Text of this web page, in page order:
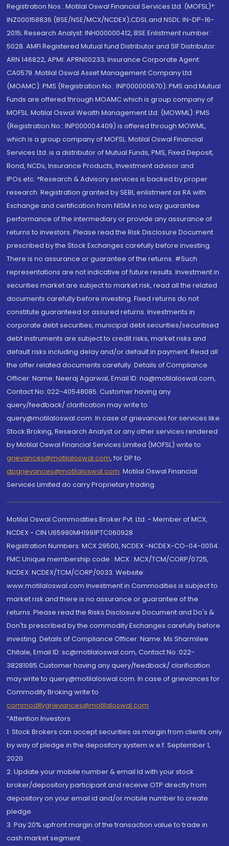
Registration Nos.: Motilal Oswal Financial Services Ltd. (MOFSL)*:
INZ000158836 (BSE/NSE/MCX/NCDEX);CDSL and NSDL: IN-DP-16-
2015; Research Analyst: INH000000412, BSE Enlistment number:
5028. AMFI Registered Mutual fund Distributor and SIF Distributor:
ARN 146822, APMI: APRN00233; Insurance Corporate Agent:
CA0579 .Motilal Oswal Asset Management Company Ltd.
(MOAMC): PMS (Registration No.: INP000000670); PMS and Mutual
Funds are offered through MOAMC which is group company of
MOFSL. Motilal Oswal Wealth Management Ltd. (MOWML): PMS
(Registration No.: INP000004409) is offered through MOWML,
which is a group company of MOFSL. Motilal Oswal Financial
Services Ltd. is a distributor of Mutual Funds, PMS, Fixed Deposit,
Bond, NCDs, Insurance Products, Investment advisor and
IPOs.etc. *Research & Advisory services is backed by proper
research. Registration granted by SEBI, enlistment as RA with
Exchange and certification from NISM in no way guarantee
performance of the intermediary or provide any assurance of
returns to investors. Please read the Risk Disclosure Document
prescribed by the Stock Exchanges carefully before investing.
There is no assurance or guarantee of the returns. #Such
representations are not indicative of future results. Investment in
securities market are subject to market risk, read all the related
documents carefully before investing. Fixed returns do not
constitute guaranteed or assured returns. Investments in
corporate debt securities, municipal debt securities/securitised
debt instruments are subject to credit risks, market risks and
default risks including delay and/or default in payment. Read all
the offer related documents carefully. Details of Compliance
Officer: Name: Neeraj Agarwal, Email ID: na@motilaloswal.com,
Contact No.:022-40548085. Customer having any
query/feedback/ clarification may write to
query@motilaloswal.com. In case of grievances for services like
Stock Broking, Research Analyst or any other services rendered
by Motilal Oswal Financial Services Limited (MOFSL) write to
grievances@motilaloswal.com, for DP to
dpgrievances@motilaloswal.com, Motilal Oswal Financial
Services Limited do carry Proprietary trading.
Motilal Oswal Commodities Broker Pvt. Ltd. - Member of MCX,
NCDEX - CIN U65990MH1991PTC060928
Registration Numbers: MCX 29500, NCDEX -NCDEX-CO-04-00114.
FMC Unique membership code : MCX : MCX/TCM/CORP/0725,
NCDEX: NCDEX/TCM/CORP/0033. Website:
www.motilaloswal.com Investment in Commodities is subject to
market risk and there is no assurance or guarantee of the
returns. Please read the Risks Disclosure Document and Do's &
Don'ts prescribed by the commodity Exchanges carefully before
investing. Details of Compliance Officer: Name: Ms Sharmilee
Chitale, Email ID: sc@motilaloswal.com, Contact No.:022-
38281085.Customer having any query/feedback/ clarification
may write to query@motilaloswal.com. In case of grievances for
Commodity Broking write to
commoditygrievances@motilaloswal.com
“Attention Investors
1. Stock Brokers can accept securities as margin from clients only
by way of pledge in the depository system w.e.f. September 1,
2020.
2. Update your mobile number & email Id with your stock
broker/depository participant and receive OTP directly from
depository on your email id and/or mobile number to create
pledge.
3. Pay 20% upfront margin of the transaction value to trade in
cash market segment.